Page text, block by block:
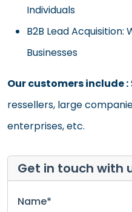
Individuals
B2B Lead
Businesses
Our customers include :
ressellers, large
enterprises, etc.
Get in touch with
Name*